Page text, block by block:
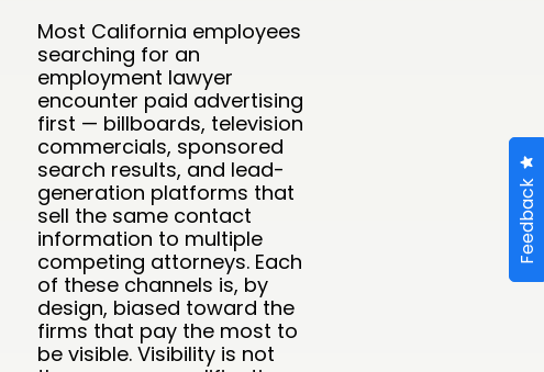
Feedback
Most California employees
searching for an
employment lawyer
encounter paid advertising
first — billboards, television
commercials, sponsored
search results, and lead-
generation platforms that
sell the same contact
information to multiple
competing attorneys. Each
of these channels is, by
design, biased toward the
firms that pay the most to
be visible. Visibility is not